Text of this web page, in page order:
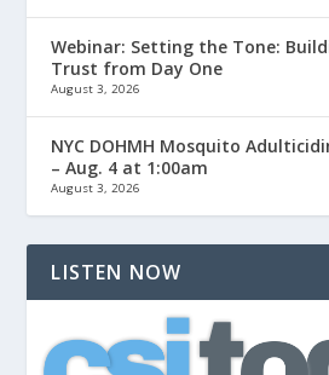
Webinar: Setting the Tone:
Trust from Day One
August 3, 2026
NYC DOHMH Mosquito
– Aug. 4 at 1:00am
August 3, 2026
LISTEN NOW